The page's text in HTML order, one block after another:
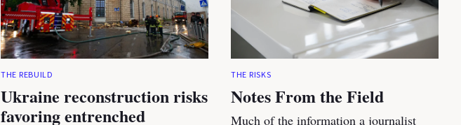
THE REBUILD
Ukraine reconstruction risks
favoring entrenched
THE RISKS
Notes From the Field
Much of the information a journalist